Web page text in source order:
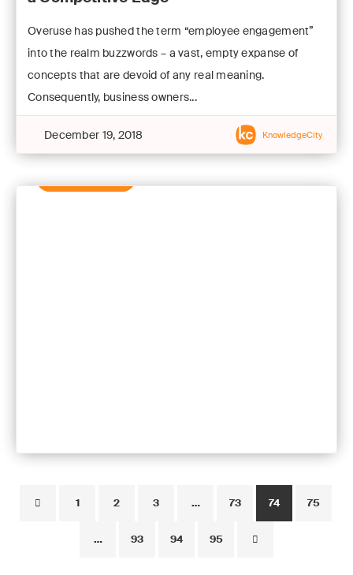
Overuse has pushed the term “employee engagement”
into the realm buzzwords – a vast, empty expanse of
concepts that are devoid of any real meaning.
Consequently, business owners...
December 19, 2018 KnowledgeCity
1 2 3 … 73 74 75
… 93 94 95